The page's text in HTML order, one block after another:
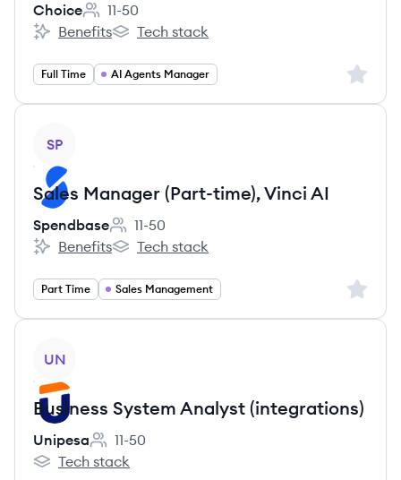
Choice
Employee count:
11-50
Choice's
Benefits
Choice's
Tech stack
Full Time AI Agents Manager Sign
SP
Sales Manager (Part-time), Vinci AI
Spendbase
Employee count:
11-50
Spendbase's
Benefits
Spendbase's
Tech stack
Part Time Sales Management Sign
UN
Business System Analyst (integrations)
Unipesa
Employee count:
11-50
Unipesa's
Tech stack